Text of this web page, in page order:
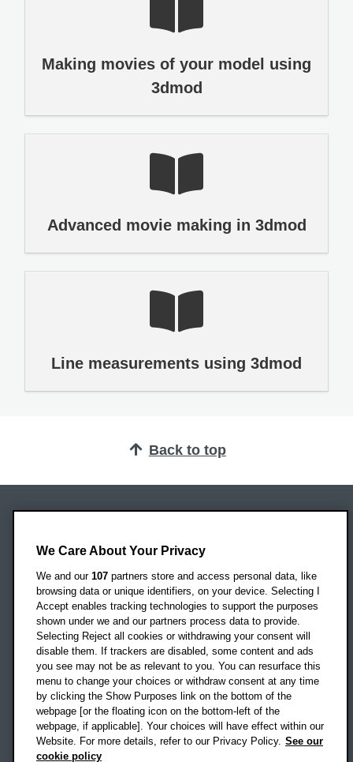
Making movies of your model using
3dmod
Advanced movie making in 3dmod
Line measurements using 3dmod
Back to top
Headington Campus
Oxford
OX3 0BP
UK
Campus addresses »
Location map
Social media
We Care About Your Privacy
We and our 107 partners store and access personal data, like
browsing data or unique identifiers, on your device. Selecting I
Accept enables tracking technologies to support the purposes
shown under we and our partners process data to provide.
Selecting Reject all cookies or withdrawing your consent will
disable them. If trackers are disabled, some content and ads
you see may not be as relevant to you. You can resurface this
menu to change your choices or withdraw consent at any time
by clicking the Show Purposes link on the bottom of the
webpage [or the floating icon on the bottom-left of the
webpage, if applicable]. Your choices will have effect within our
Website. For more details, refer to our Privacy Policy. See our
cookie policy